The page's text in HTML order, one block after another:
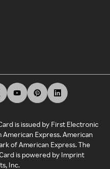
is issued by First Electronic
Express. American
of American Express. The
is powered by Imprint
Inc.